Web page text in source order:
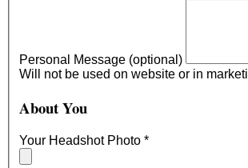
Personal Message (optional)
Will not be used on website or in
About You
Your Headshot Photo *